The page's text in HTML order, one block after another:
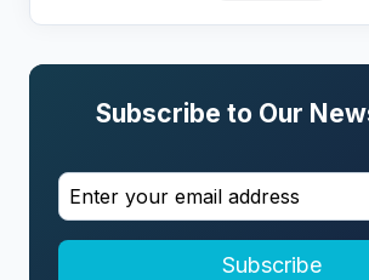
Subscribe to Our
Subscribe